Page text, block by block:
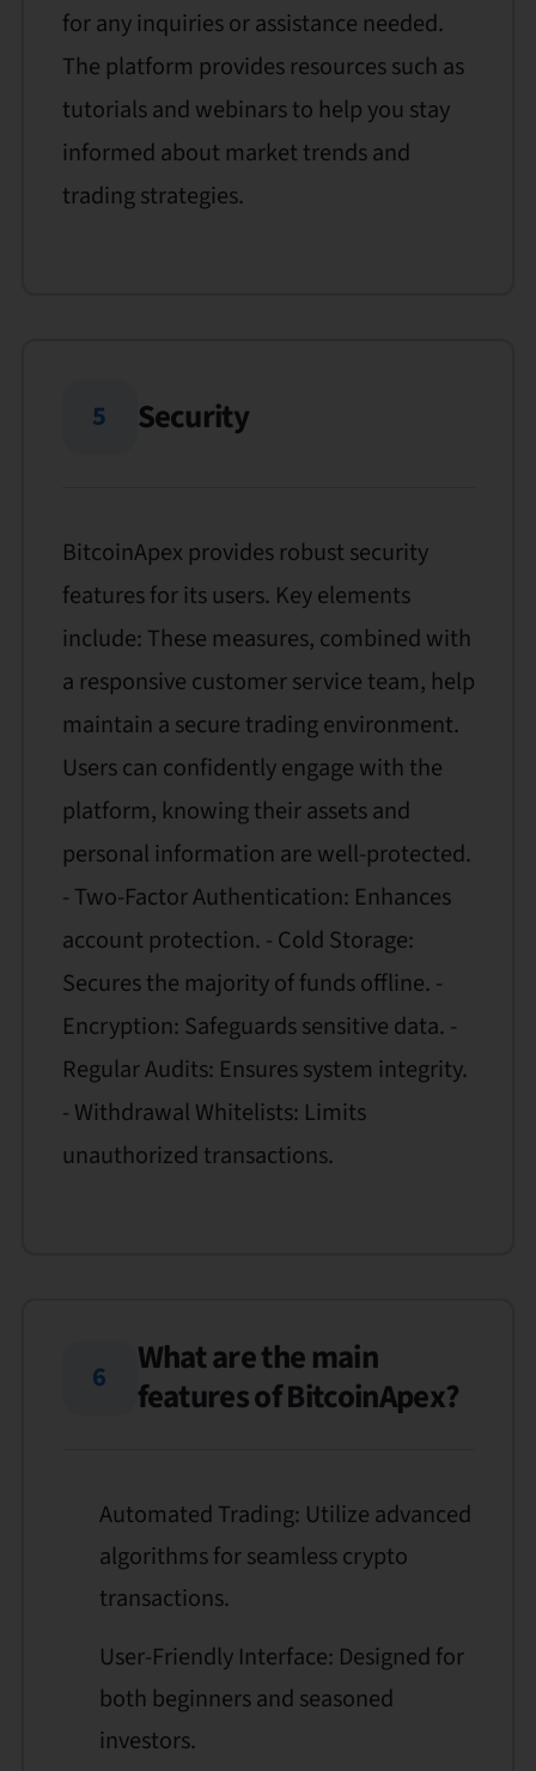
for any inquiries or assistance needed.
The platform provides resources such as
tutorials and webinars to help you stay
informed about market trends and
trading strategies.
5 Security
BitcoinApex provides robust security
features for its users. Key elements
include: These measures, combined with
a responsive customer service team, help
maintain a secure trading environment.
Users can confidently engage with the
platform, knowing their assets and
personal information are well-protected.
- Two-Factor Authentication: Enhances
account protection. - Cold Storage:
Secures the majority of funds offline. -
Encryption: Safeguards sensitive data. -
Regular Audits: Ensures system integrity.
- Withdrawal Whitelists: Limits
unauthorized transactions.
6
What are the main
features of BitcoinApex?
Automated Trading: Utilize advanced
algorithms for seamless crypto
transactions.
User-Friendly Interface: Designed for
both beginners and seasoned
investors.